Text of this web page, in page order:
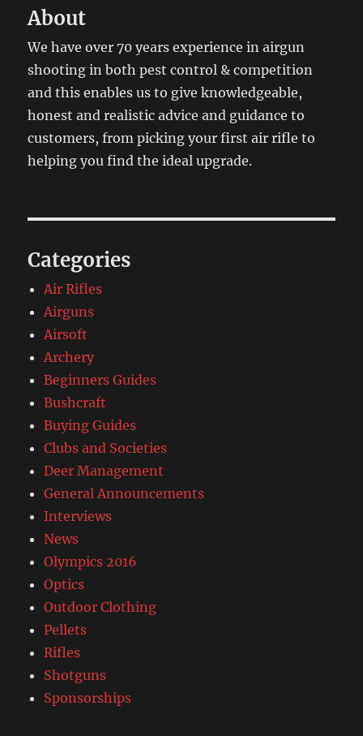
About
We have over 70 years experience in airgun
shooting in both pest control & competition
and this enables us to give knowledgeable,
honest and realistic advice and guidance to
customers, from picking your first air rifle to
helping you find the ideal upgrade.
Categories
Air Rifles
Airguns
Airsoft
Archery
Beginners Guides
Bushcraft
Buying Guides
Clubs and Societies
Deer Management
General Announcements
Interviews
News
Olympics 2016
Optics
Outdoor Clothing
Pellets
Rifles
Shotguns
Sponsorships